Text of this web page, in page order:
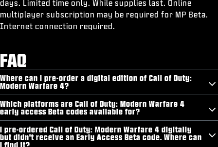
days. Limited time only. While supplies last. Online
multiplayer subscription may be required for MP Beta.
Internet connection required.
FAQ
Where can I pre-order a digital edition of Call of Duty:
Modern Warfare 4?
Which platforms are Call of Duty: Modern Warfare 4
early access Beta codes available for?
I pre-ordered Call of Duty: Modern Warfare 4 digitally
but didn't receive an Early Access Beta code. Where can
I find it?